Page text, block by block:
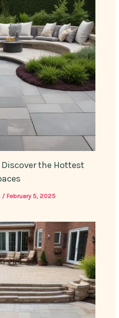
the Hottest
/ February 5, 2025